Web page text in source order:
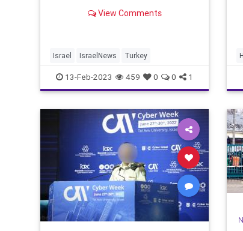
View Comments
Israel IsraelNews Turkey
13-Feb-2023 459 0 0 1